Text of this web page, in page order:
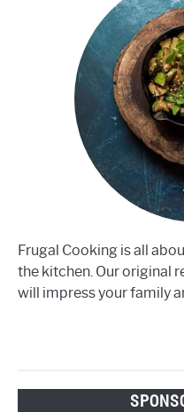
Frugal Cooking is all
the kitchen. Our original
will impress your family